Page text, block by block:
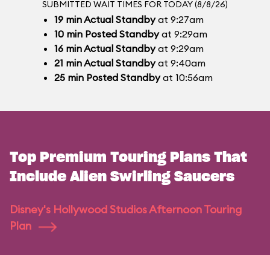
SUBMITTED WAIT TIMES FOR TODAY (8/8/26)
19 minActual Standbyat 9:27am
10 min Posted Standbyat 9:29am
16 minActual Standbyat 9:29am
21 minActual Standbyat 9:40am
25 min Posted Standbyat 10:56am
Top Premium Touring Plans That
Include Alien Swirling Saucers
Disney's Hollywood Studios Afternoon Touring
Plan